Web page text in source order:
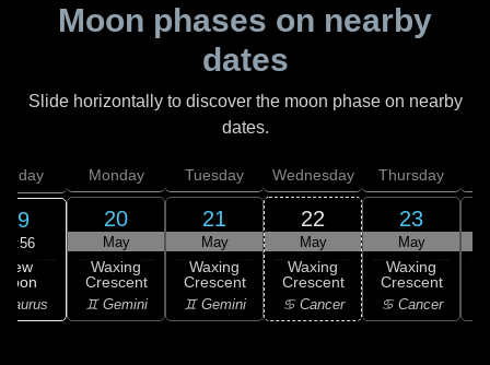
Moon phases on nearby
dates
Slide horizontally to discover the moon phase on nearby
dates.
19
10:56
New
Taurus
Monday
20
May
Waxing
Crescent
♊ Gemini
Tuesday
21
May
Waxing
Crescent
♊ Gemini
Wednesday
22
May
Waxing
Crescent
♋ Cancer
Thursday
23
May
Waxing
Crescent
♋ Cancer